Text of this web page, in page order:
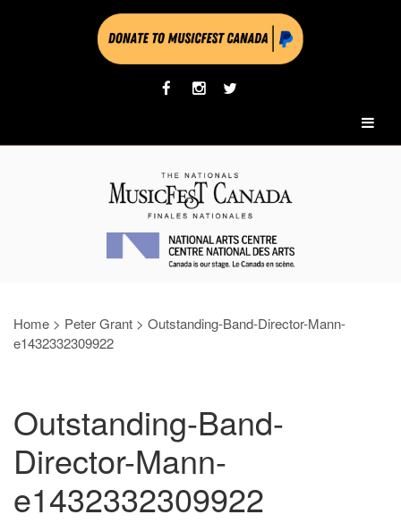
Home > Peter Grant > Outstanding-Band-Director-Mann-
e1432332309922
Outstanding-Band-
Director-Mann-
e1432332309922